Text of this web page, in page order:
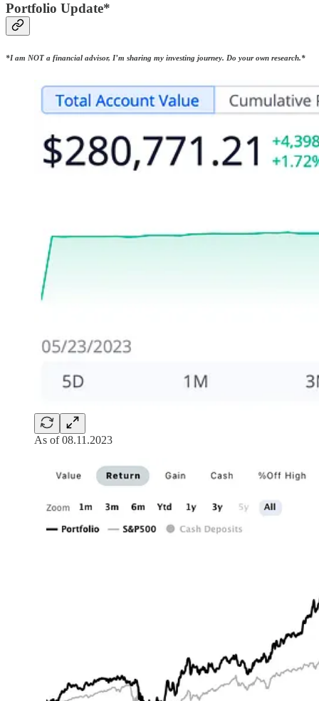
Portfolio Update*
*I am NOT a financial advisor, I’m sharing my investing journey. Do your own research.*
As of 08.11.2023